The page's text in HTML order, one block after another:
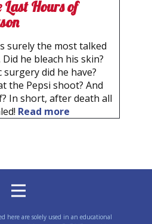
Hours of
surely the most talked
he bleach his skin?
surgery did he have?
the Pepsi shoot? And
In short, after death all
Read more
here are solely used in an educational